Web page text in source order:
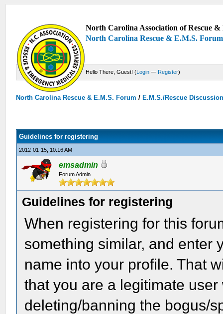
North Carolina Association of Rescue
North Carolina Rescue & E.M.S. Forum
Hello There, Guest! (Login — Register)
North Carolina Rescue & E.M.S. Forum /E.M.S./Rescue
Guidelines for registering
2012-01-15, 10:16 AM
emsadmin
Forum Admin
Guidelines for registering
When registering for this
something similar, and enter
name into your profile. That
that you are a legitimate
deleting/banning the bogus/